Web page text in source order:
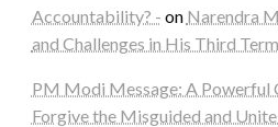
Accountability? - on Narendra
and Challenges in His Third Term
PM Modi Message: A Powerful
Forgive the Misguided and